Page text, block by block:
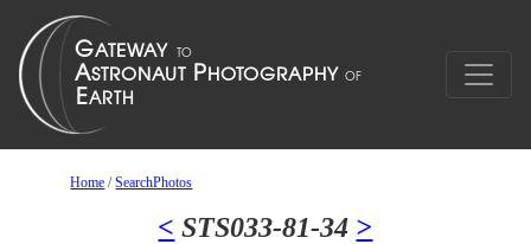
Home /SearchPhotos
< STS033-81-34 >